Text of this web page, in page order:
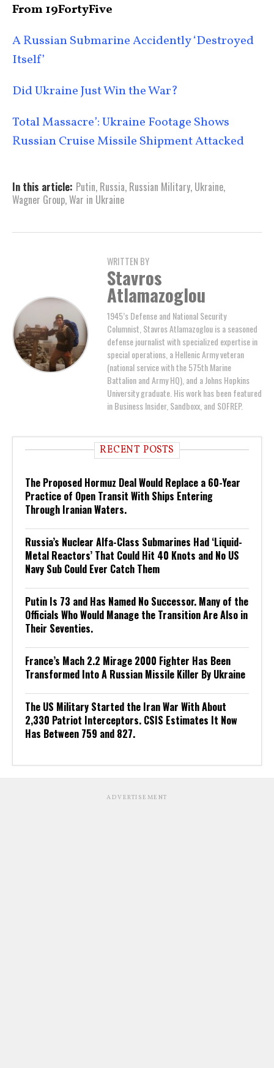
From 19FortyFive
A Russian Submarine Accidently ‘Destroyed
Itself’
Did Ukraine Just Win the War?
Total Massacre’: Ukraine Footage Shows
Russian Cruise Missile Shipment Attacked
In this article: Putin, Russia, Russian Military, Ukraine,
Wagner Group,War in Ukraine
WRITTEN BY
Stavros
Atlamazoglou
1945’s Defense and National Security
Columnist, Stavros Atlamazoglou is a seasoned
defense journalist with specialized expertise in
special operations, a Hellenic Army veteran
(national service with the 575th Marine
Battalion and Army HQ), and a Johns Hopkins
University graduate. His work has been featured
in Business Insider, Sandboxx, and SOFREP.
RECENT POSTS
The Proposed Hormuz Deal Would Replace a 60-Year
Practice of Open Transit With Ships Entering
Through Iranian Waters.
Russia’s Nuclear Alfa-Class Submarines Had ‘Liquid-
Metal Reactors’ That Could Hit 40 Knots and No US
Navy Sub Could Ever Catch Them
Putin Is 73 and Has Named No Successor. Many of the
Officials Who Would Manage the Transition Are Also in
Their Seventies.
France’s Mach 2.2 Mirage 2000 Fighter Has Been
Transformed Into A Russian Missile Killer By Ukraine
The US Military Started the Iran War With About
2,330 Patriot Interceptors. CSIS Estimates It Now
Has Between 759 and 827.
ADVERTISEMENT